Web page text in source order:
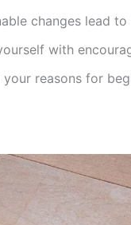
changes lead
with
your reasons for